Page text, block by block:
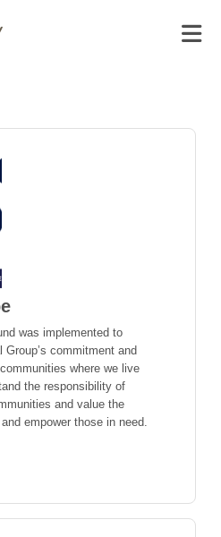
was implemented to
commitment and
where we live
the responsibility of
and value the
empower those in need.